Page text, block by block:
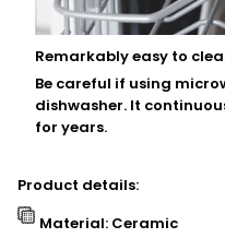
Remarkably easy to
Be careful if using
dishwasher. It
for years.
Product details:
Material: Ceramic